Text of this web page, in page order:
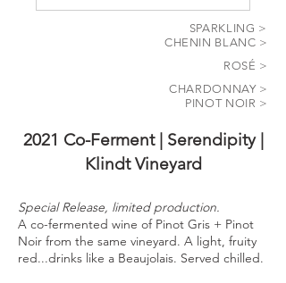
SPARKLING >
CHENIN BLANC >
ROSÉ >
CHARDONNAY >
PINOT NOIR >
2021 Co-Ferment | Serendipity |
Klindt Vineyard
Special Release, limited production.
A co-fermented wine of Pinot Gris + Pinot
Noir from the same vineyard. A light, fruity
red...drinks like a Beaujolais. Served chilled.